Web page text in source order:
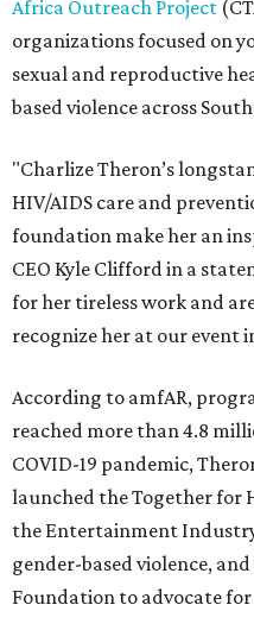
Africa Outreach Project
organizations focused on
sexual and reproductive
based violence across
"Charlize Theron’s
HIV/AIDS care and
foundation make her an
CEO Kyle Clifford in a
for her tireless work and
recognize her at our event
According to amfAR,
reached more than 4.8
COVID-19 pandemic,
launched the Together for
the Entertainment
gender-based violence,
Foundation to advocate